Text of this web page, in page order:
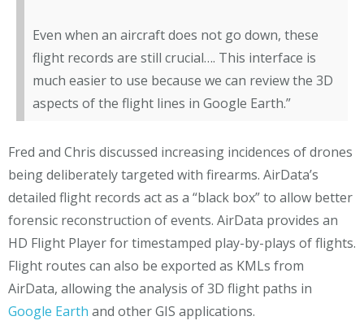
Even when an aircraft does not go down, these
flight records are still crucial…. This interface is
much easier to use because we can review the 3D
aspects of the flight lines in Google Earth.”
Fred and Chris discussed increasing incidences of drones
being deliberately targeted with firearms. AirData’s
detailed flight records act as a “black box” to allow better
forensic reconstruction of events. AirData provides an
HD Flight Player for timestamped play-by-plays of flights.
Flight routes can also be exported as KMLs from
AirData, allowing the analysis of 3D flight paths in
Google Earth and other GIS applications.